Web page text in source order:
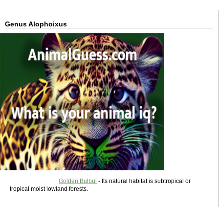
Genus Alophoixus
Golden Bulbul - Its natural habitat is subtropical or
tropical moist lowland forests.